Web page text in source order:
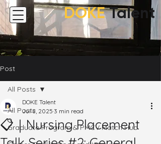
DOKE Talent
Post
All Posts
Graduate Program & PMCV Match Hub
All Posts
📋｜Nursing Placement
DOKE Talent
Jul 8, 2025 3 min read